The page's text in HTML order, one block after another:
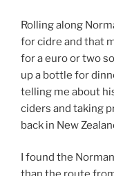
Rolling along
for cidre and that
for a euro or two
up a bottle for
telling me about
ciders and taking
back in New
I found the